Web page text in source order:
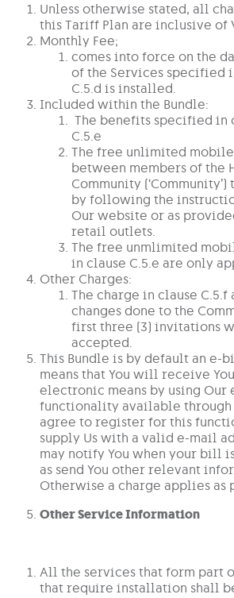
Unless otherwise stated, all
this Tariff Plan are inclusive of
Monthly Fee;
comes into force on the
of the Services specified
C.5.d is installed.
Included within the Bundle:
The benefits specified in
C.5.e
The free unlimited
between members of the
Community
by following the
Our website or as
retail outlets.
The free unmlimited
in clause C.5.e are only
Other Charges:
The charge in clause C.5.f
changes done to the
first three (3) invitations
accepted.
This Bundle is by default an
means that You will receive
electronic means by using
functionality available through
agree to register for this
supply Us with a valid e-mail
may notify You when your bill
as send You other relevant
Otherwise a charge applies as
Other Service Information
All the services that form part
that require installation shall